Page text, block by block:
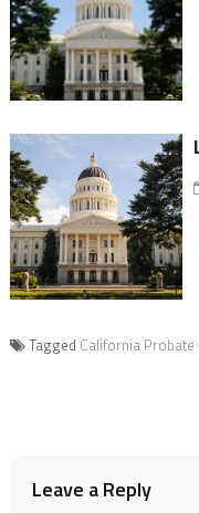
Tagged California Probate
Leave a Reply